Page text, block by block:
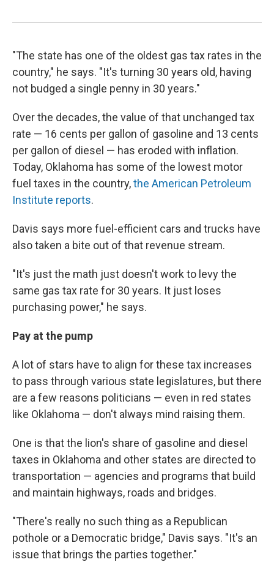
"The state has one of the oldest gas tax rates in the
country," he says. "It's turning 30 years old, having
not budged a single penny in 30 years."
Over the decades, the value of that unchanged tax
rate — 16 cents per gallon of gasoline and 13 cents
per gallon of diesel — has eroded with inflation.
Today, Oklahoma has some of the lowest motor
fuel taxes in the country,the American Petroleum
Institute reports.
Davis says more fuel-efficient cars and trucks have
also taken a bite out of that revenue stream.
"It's just the math just doesn't work to levy the
same gas tax rate for 30 years. It just loses
purchasing power," he says.
Pay at the pump
A lot of stars have to align for these tax increases
to pass through various state legislatures, but there
are a few reasons politicians — even in red states
like Oklahoma — don't always mind raising them.
One is that the lion's share of gasoline and diesel
taxes in Oklahoma and other states are directed to
transportation — agencies and programs that build
and maintain highways, roads and bridges.
"There's really no such thing as a Republican
pothole or a Democratic bridge," Davis says. "It's an
issue that brings the parties together."